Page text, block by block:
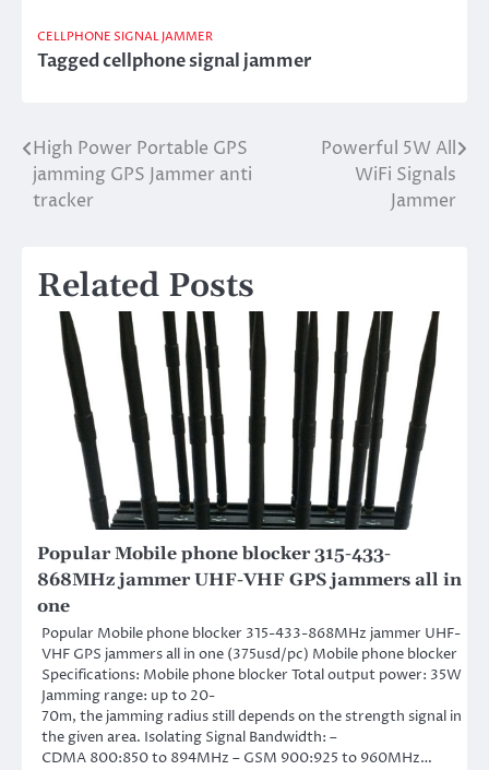
CELLPHONE SIGNAL JAMMER
Taggedcellphone signal jammer
Post
navigation
High Power Portable GPS
jamming GPS Jammer anti
tracker
Powerful 5W All
WiFi Signals
Jammer
Related Posts
Popular Mobile phone blocker 315-433-
868MHz jammer UHF-VHF GPS jammers all in
one
Popular Mobile phone blocker 315-433-868MHz jammer UHF-
VHF GPS jammers all in one (375usd/pc) Mobile phone blocker
Specifications: Mobile phone blocker Total output power: 35W
Jamming range: up to 20-
70m, the jamming radius still depends on the strength signal in
the given area. Isolating Signal Bandwidth: –
CDMA 800:850 to 894MHz – GSM 900:925 to 960MHz…